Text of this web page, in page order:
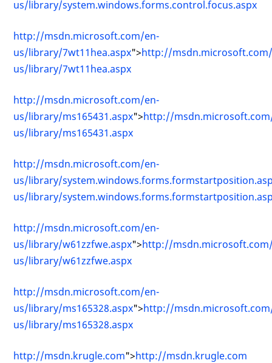
us/library/system.windows.forms.control.focus.aspx
http://msdn.microsoft.com/en-
us/library/7wt11hea.aspx">http://
us/library/7wt11hea.aspx
http://msdn.microsoft.com/en-
us/library/ms165431.aspx">http://
us/library/ms165431.aspx
http://msdn.microsoft.com/en-
us/library/
us/library/
http://msdn.microsoft.com/en-
us/library/w61zzfwe.aspx">http://
us/library/w61zzfwe.aspx
http://msdn.microsoft.com/en-
us/library/ms165328.aspx">http://
us/library/ms165328.aspx
http://msdn.krugle.com">http://msdn.krugle.com